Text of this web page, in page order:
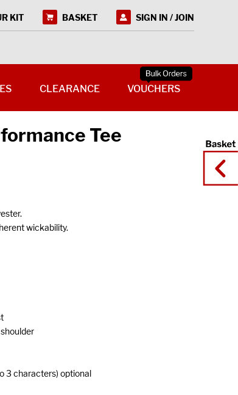
Tee
wickability.
3 characters) optional
KIT BASKET SIGN IN / JOIN
CLEARANCE VOUCHERS